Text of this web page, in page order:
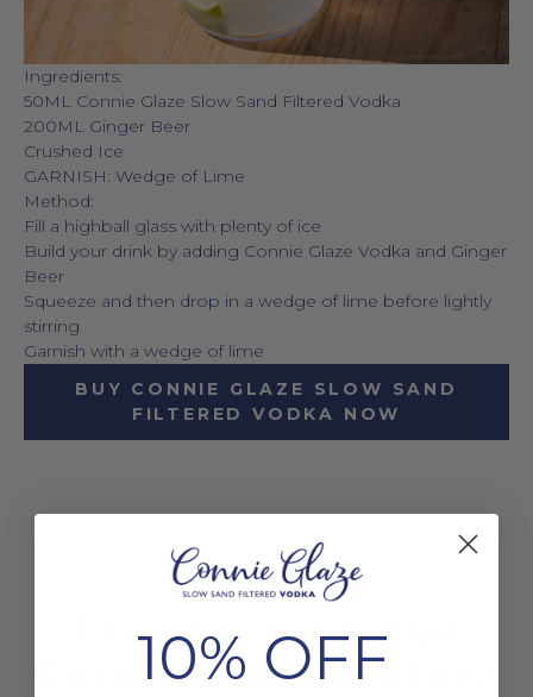
Ingredients:
50ML Connie Glaze Slow Sand Filtered Vodka
200ML Ginger Beer
Crushed Ice
GARNISH: Wedge of Lime
Method:
Fill a highball glass with plenty of ice
Build your drink by adding Connie Glaze Vodka and Ginger
Beer
Squeeze and then drop in a wedge of lime before lightly
stirring
Garnish with a wedge of lime
BUY CONNIE GLAZE SLOW SAND
FILTERED VODKA NOW
Try More of our
Connie Glaze Slow
10% OFF